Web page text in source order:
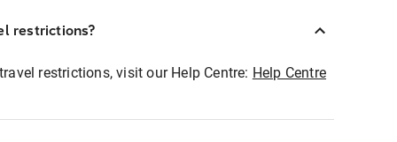
restrictions?
restrictions, visit our Help Centre: Help Centre